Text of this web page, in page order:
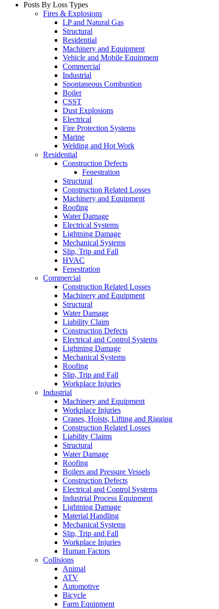
Posts By Loss Types
Fires & Explosions
LP and Natural Gas
Structural
Residential
Machinery and Equipment
Vehicle and Mobile Equipment
Commercial
Industrial
Spontaneous Combustion
Boiler
CSST
Dust Explosions
Electrical
Fire Protection Systems
Marine
Welding and Hot Work
Residential
Construction Defects
Fenestration
Structural
Construction Related Losses
Machinery and Equipment
Roofing
Water Damage
Electrical Systems
Lightning Damage
Mechanical Systems
Slip, Trip and Fall
HVAC
Fenestration
Commercial
Construction Related Losses
Machinery and Equipment
Structural
Water Damage
Liability Claim
Construction Defects
Electrical and Control Systems
Lightning Damage
Mechanical Systems
Roofing
Slip, Trip and Fall
Workplace Injuries
Industrial
Machinery and Equipment
Workplace Injuries
Cranes, Hoists, Lifting and Rigging
Construction Related Losses
Liability Claims
Structural
Water Damage
Roofing
Boilers and Pressure Vessels
Construction Defects
Electrical and Control Systems
Industrial Process Equipment
Lightning Damage
Material Handling
Mechanical Systems
Slip, Trip and Fall
Workplace Injuries
Human Factors
Collisions
Animal
ATV
Automotive
Bicycle
Farm Equipment